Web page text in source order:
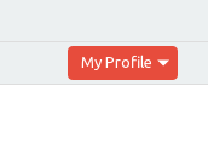
My Profile